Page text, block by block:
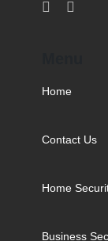
Home
Contact Us
Home
Business